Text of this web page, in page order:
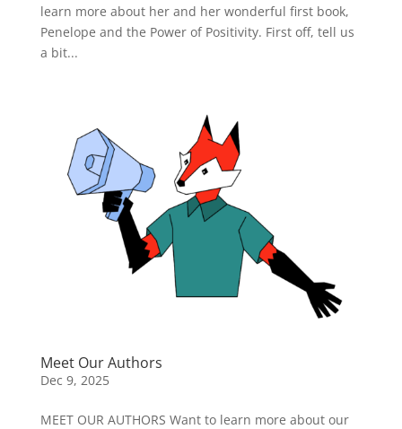
learn more about her and her wonderful first book,
Penelope and the Power of Positivity. First off, tell us
a bit...
Meet Our Authors
Dec 9, 2025
MEET OUR AUTHORS Want to learn more about our